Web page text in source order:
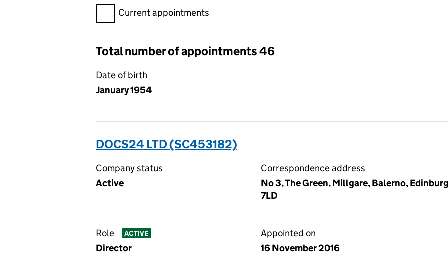
Filter appointments, selecting an input will reload the page.
Current appointments
Total number of appointments 46
Date of birth
January 1954
DOCS24 LTD (SC453182)
Company status
Active
Correspondence address
No 3, The Green, Millgare, Balerno,
7LD
Role ACTIVE
Director
Appointed on
16 November 2016